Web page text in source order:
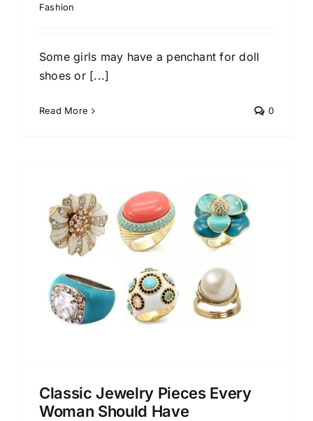
Fashion
Some girls may have a penchant for doll
shoes or [...]
Read More 0
Classic Jewelry Pieces Every
Woman Should Have